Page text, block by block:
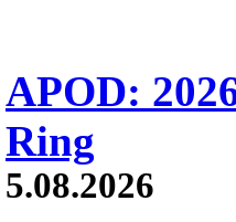
APOD:
Ring
5.08.2026